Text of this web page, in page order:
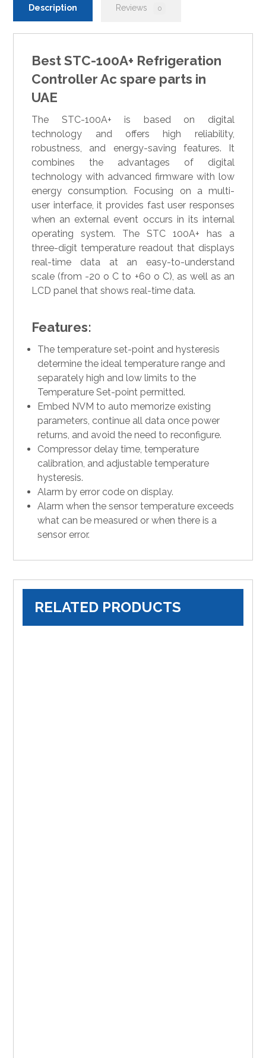
Description Reviews 0
Best STC-100A+ Refrigeration
Controller Ac spare parts in
UAE
The STC-100A+ is based on digital
technology and offers high reliability,
robustness, and energy-saving features. It
combines the advantages of digital
technology with advanced firmware with low
energy consumption. Focusing on a multi-
user interface, it provides fast user responses
when an external event occurs in its internal
operating system. The STC 100A+ has a
three-digit temperature readout that displays
real-time data at an easy-to-understand
scale (from -20 o C to +60 o C), as well as an
LCD panel that shows real-time data.
Features:
The temperature set-point and hysteresis
determine the ideal temperature range and
separately high and low limits to the
Temperature Set-point permitted.
Embed NVM to auto memorize existing
parameters, continue all data once power
returns, and avoid the need to reconfigure.
Compressor delay time, temperature
calibration, and adjustable temperature
hysteresis.
Alarm by error code on display.
Alarm when the sensor temperature exceeds
what can be measured or when there is a
sensor error.
RELATED PRODUCTS